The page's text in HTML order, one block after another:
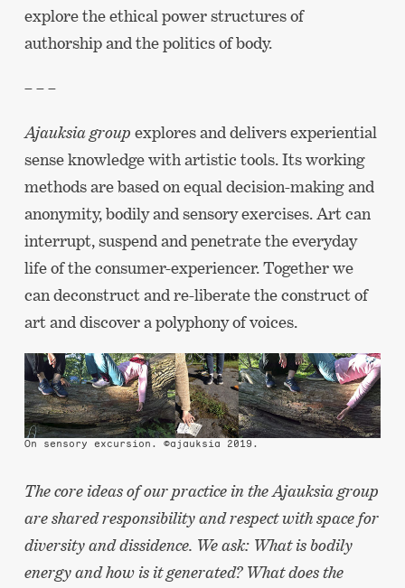
explore the ethical power structures of
authorship and the politics of body.
– – –
Ajauksia group explores and delivers experiential
sense knowledge with artistic tools. Its working
methods are based on equal decision-making and
anonymity, bodily and sensory exercises. Art can
interrupt, suspend and penetrate the everyday
life of the consumer-experiencer. Together we
can deconstruct and re-liberate the construct of
art and discover a polyphony of voices.
On sensory excursion. ©ajauksia 2019.
The core ideas of our practice in the Ajauksia group
are shared responsibility and respect with space for
diversity and dissidence. We ask: What is bodily
energy and how is it generated? What does the